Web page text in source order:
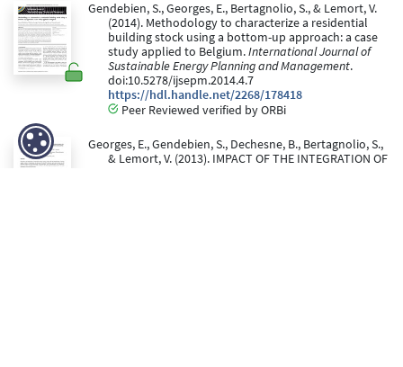
Gendebien, S., Georges, E., Bertagnolio, S., & Lemort, V.
(2014). Methodology to characterize a residential
building stock using a bottom-up approach: a case
study applied to Belgium.International Journal of
Sustainable Energy Planning and Management.
doi:10.5278/ijsepm.2014.4.7
https://hdl.handle.net/2268/178418
Peer Reviewed verified by ORBi
Georges, E., Gendebien, S., Dechesne, B., Bertagnolio, S.,
& Lemort, V. (2013). IMPACT OF THE INTEGRATION OF